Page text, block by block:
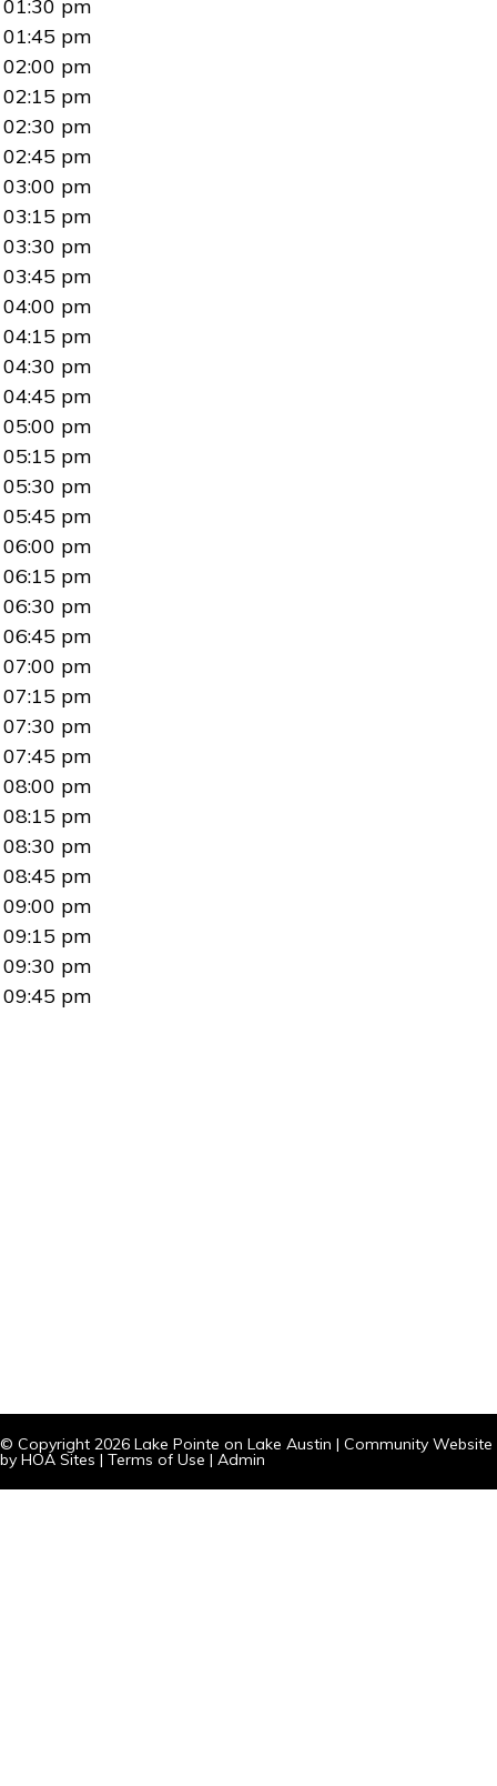
01:30 pm
01:45 pm
02:00 pm
02:15 pm
02:30 pm
02:45 pm
03:00 pm
03:15 pm
03:30 pm
03:45 pm
04:00 pm
04:15 pm
04:30 pm
04:45 pm
05:00 pm
05:15 pm
05:30 pm
05:45 pm
06:00 pm
06:15 pm
06:30 pm
06:45 pm
07:00 pm
07:15 pm
07:30 pm
07:45 pm
08:00 pm
08:15 pm
08:30 pm
08:45 pm
09:00 pm
09:15 pm
09:30 pm
09:45 pm
© Copyright 2026 Lake Pointe on Lake Austin | Community Website
by HOA Sites | Terms of Use | Admin